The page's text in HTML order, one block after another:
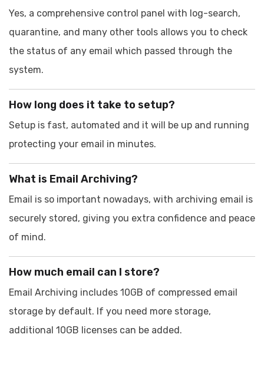
Yes, a comprehensive control panel with log-search,
quarantine, and many other tools allows you to check
the status of any email which passed through the
system.
How long does it take to setup?
Setup is fast, automated and it will be up and running
protecting your email in minutes.
What is Email Archiving?
Email is so important nowadays, with archiving email is
securely stored, giving you extra confidence and peace
of mind.
How much email can I store?
Email Archiving includes 10GB of compressed email
storage by default. If you need more storage,
additional 10GB licenses can be added.